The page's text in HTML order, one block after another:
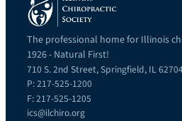
The professional home for Illinois
1926 - Natural First!
710 S. 2nd Street, Springfield, IL
P: 217-525-1200
F: 217-525-1205
ics@ilchiro.org